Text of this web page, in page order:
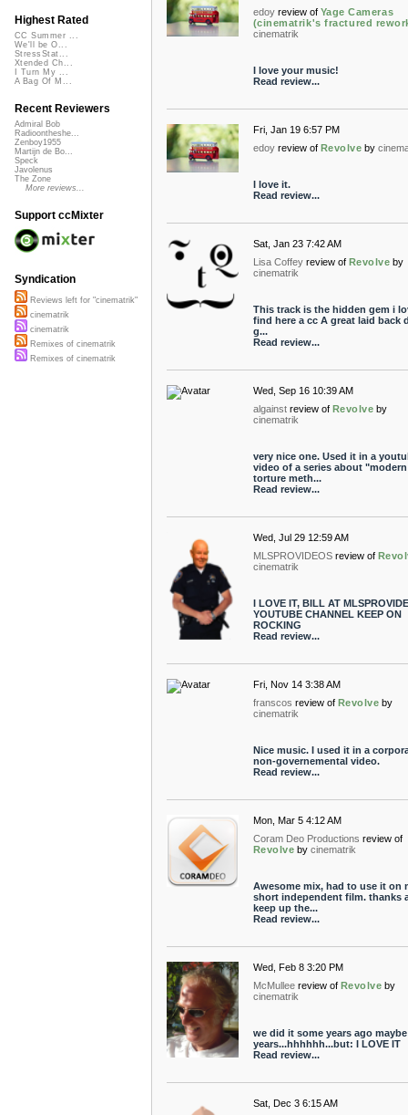
edoy review of Yage Cameras
(cinematrik's fractured
cinematrik
I love your music!
Read review...
Fri, Jan 19 6:57 PM
edoy review of Revolve by
I love it.
Read review...
Sat, Jan 23 7:42 AM
Lisa Coffey review of Revolve by
cinematrik
This track is the hidden gem i
find here a cc A great laid back
g...
Read review...
Wed, Sep 16 10:39 AM
algainst review of Revolve by
cinematrik
very nice one. Used it in a
video of a series about "modern
torture meth...
Read review...
Wed, Jul 29 12:59 AM
MLSPROVIDEOS review of
cinematrik
I LOVE IT, BILL AT
YOUTUBE CHANNEL KEEP ON
ROCKING
Read review...
Fri, Nov 14 3:38 AM
franscos review of Revolve by
cinematrik
Nice music. I used it in a
non-governemental video.
Read review...
Mon, Mar 5 4:12 AM
Coram Deo Productions review of
Revolve by cinematrik
Awesome mix, had to use it on
short independent film. thanks
keep up the...
Read review...
Wed, Feb 8 3:20 PM
McMullee review of Revolve by
cinematrik
we did it some years ago maybe
years...hhhhhh...but: I LOVE IT
Read review...
Sat, Dec 3 6:15 AM
Highest Rated
CC Summer ...
We'll be O...
StressStat...
Xtended Ch...
I Turn My ...
A Bag Of M...
Recent Reviewers
Admiral Bob
Radioontheshe...
Zenboy1955
Martijn de Bo...
Speck
Javolenus
The Zone
More reviews...
Support ccMixter
Syndication
Reviews left for "cinematrik"
cinematrik
cinematrik
Remixes of cinematrik
Remixes of cinematrik